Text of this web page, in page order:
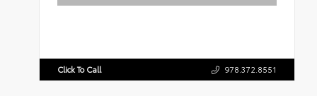
Click To Call 978.372.8551